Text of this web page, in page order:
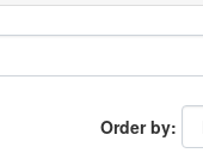
Order by